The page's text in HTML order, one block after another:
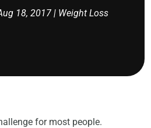
18, 2017| Weight Loss
for most people.